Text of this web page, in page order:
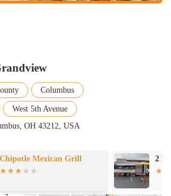
Columbus
West 5th Avenue
OH 43212, USA
Grill
2 Brothers